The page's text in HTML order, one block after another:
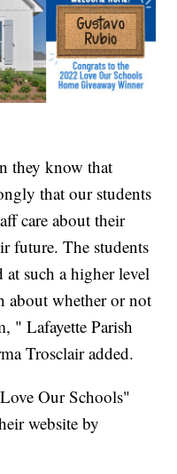
they know that
that our students
care about their
future. The students
at such a higher level
about whether or not
" Lafayette Parish
Trosclair added.
Our Schools"
website by